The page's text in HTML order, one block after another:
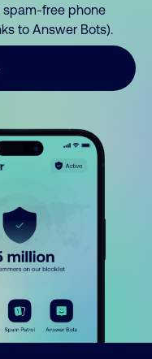
spam-free phone
to Answer Bots).